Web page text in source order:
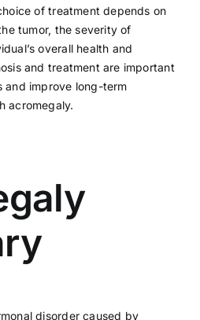
of treatment depends on
tumor, the severity of
overall health and
and treatment are important
and improve long-term
acromegaly.
disorder caused by